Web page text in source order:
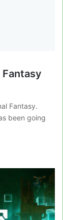
Fantasy.
been going